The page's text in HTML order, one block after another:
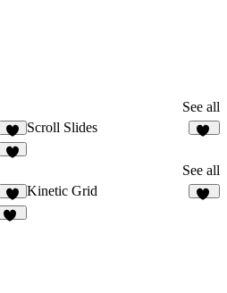
See all
1
Scroll Slides
See all
3
Kinetic Grid